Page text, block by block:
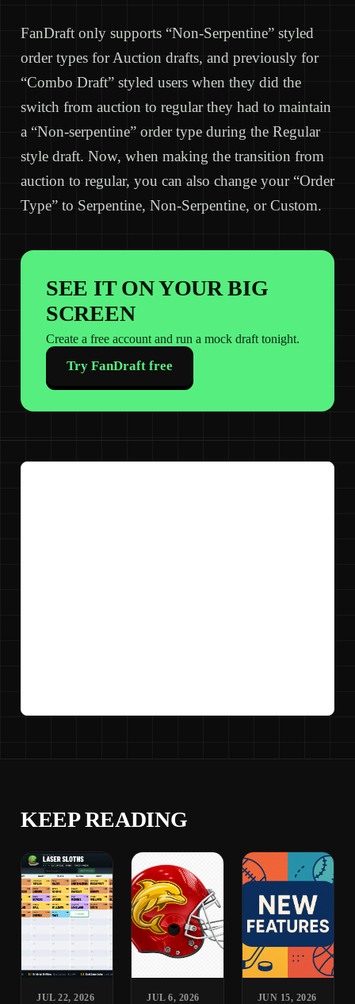
FanDraft only supports “Non-Serpentine” styled
order types for Auction drafts, and previously for
“Combo Draft” styled users when they did the
switch from auction to regular they had to maintain
a “Non-serpentine” order type during the Regular
style draft. Now, when making the transition from
auction to regular, you can also change your “Order
Type” to Serpentine, Non-Serpentine, or Custom.
SEE IT ON YOUR BIG
SCREEN
Create a free account and run a mock draft tonight.
Try FanDraft free
KEEP READING
JUL 22, 2026 JUL 6, 2026 JUN 15, 2026